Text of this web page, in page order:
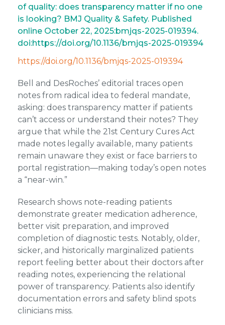
of quality: does transparency matter if no one
is looking? BMJ Quality & Safety. Published
online October 22, 2025:bmjqs-2025-019394.
doi:https://doi.org/10.1136/bmjqs-2025-019394 ‌
https://doi.org/10.1136/bmjqs-2025-019394
Bell and DesRoches’ editorial traces open
notes from radical idea to federal mandate,
asking: does transparency matter if patients
can’t access or understand their notes? They
argue that while the 21st Century Cures Act
made notes legally available, many patients
remain unaware they exist or face barriers to
portal registration—making today’s open notes
a “near-win.”
Research shows note-reading patients
demonstrate greater medication adherence,
better visit preparation, and improved
completion of diagnostic tests. Notably, older,
sicker, and historically marginalized patients
report feeling better about their doctors after
reading notes, experiencing the relational
power of transparency. Patients also identify
documentation errors and safety blind spots
clinicians miss.